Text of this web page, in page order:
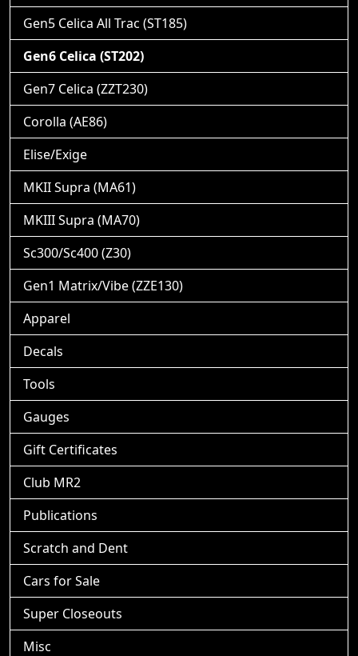
Gen5 Celica All Trac (ST185)
Gen6 Celica (ST202)
Gen7 Celica (ZZT230)
Corolla (AE86)
Elise/Exige
MKII Supra (MA61)
MKIII Supra (MA70)
Sc300/Sc400 (Z30)
Gen1 Matrix/Vibe (ZZE130)
Apparel
Decals
Tools
Gauges
Gift Certificates
Club MR2
Publications
Scratch and Dent
Cars for Sale
Super Closeouts
Misc